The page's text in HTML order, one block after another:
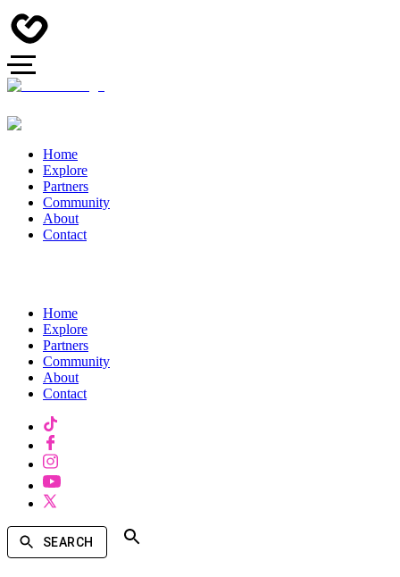
Home
Explore
Partners
Community
About
Contact
Home
Explore
Partners
Community
About
Contact
SEARCH